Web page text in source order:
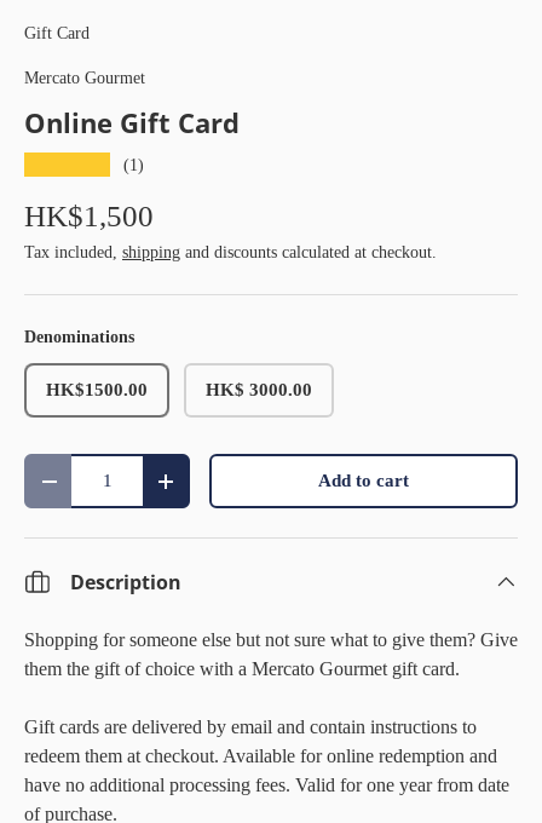
Gift Card
Mercato Gourmet
Online Gift Card
(1)
HK$1,500
Tax included, shipping and discounts calculated at checkout.
Denominations
HK$1500.00 HK$ 3000.00
Qty
Decrease quantityIncrease quantity Add to cart
Description
Shopping for someone else but not sure what to give them? Give
them the gift of choice with a Mercato Gourmet gift card.
Gift cards are delivered by email and contain instructions to
redeem them at checkout. Available for online redemption and
have no additional processing fees. Valid for one year from date
of purchase.